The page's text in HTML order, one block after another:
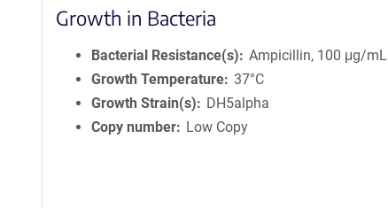
Growth in Bacteria
Bacterial Resistance(s)
Ampicillin, 100 μg/mL
Growth Temperature 37°C
Growth Strain(s)
DH5alpha
Copy number
Low Copy